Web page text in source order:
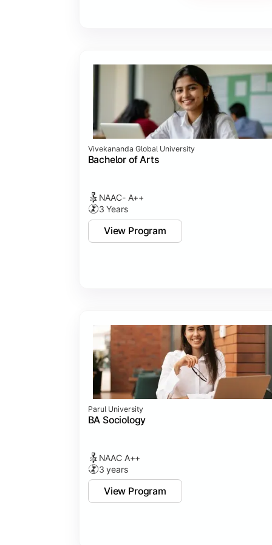
Vivekananda Global University
Bachelor of Arts
NAAC- A++
3 Years
View Program
Parul University
BA Sociology
NAAC A++
3 years
View Program